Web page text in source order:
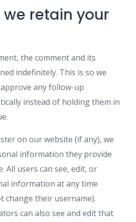
we retain your
the comment and its
indefinitely. This is so we
any follow-up
instead of holding them in
on our website (if any), we
information they provide
All users can see, edit, or
information at any time
change their username).
can also see and edit that